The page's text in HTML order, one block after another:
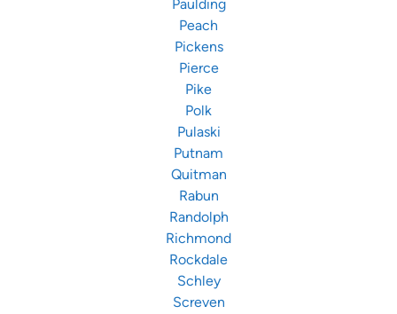
Paulding
Peach
Pickens
Pierce
Pike
Polk
Pulaski
Putnam
Quitman
Rabun
Randolph
Richmond
Rockdale
Schley
Screven